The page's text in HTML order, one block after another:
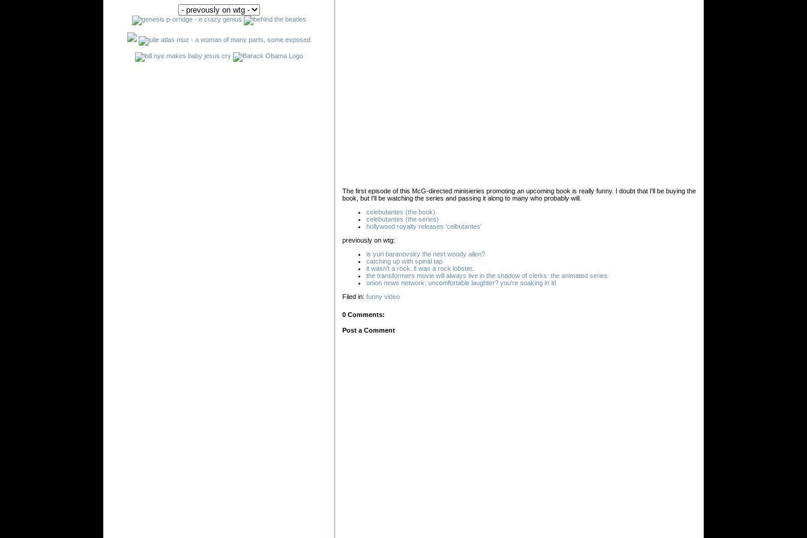
The first episode of this McG-directed minisieries promoting an upcoming book is really funny. I doubt that I'll be buying the
book, but I'll be watching the series and passing it along to many who probably will.
celebutantes (the book)
celebutantes (the series)
hollywood royalty releases 'celbutantes'
previously on wtg:
is yuri baranovsky the next woody allen?
catching up with spinal tap
it wasn't a rock. it was a rock lobster.
the transformers movie will always live in the shadow of clerks: the animated series
onion news network: uncomfortable laughter? you're soaking in it!
Filed in: funny video
0 Comments:
Post a Comment